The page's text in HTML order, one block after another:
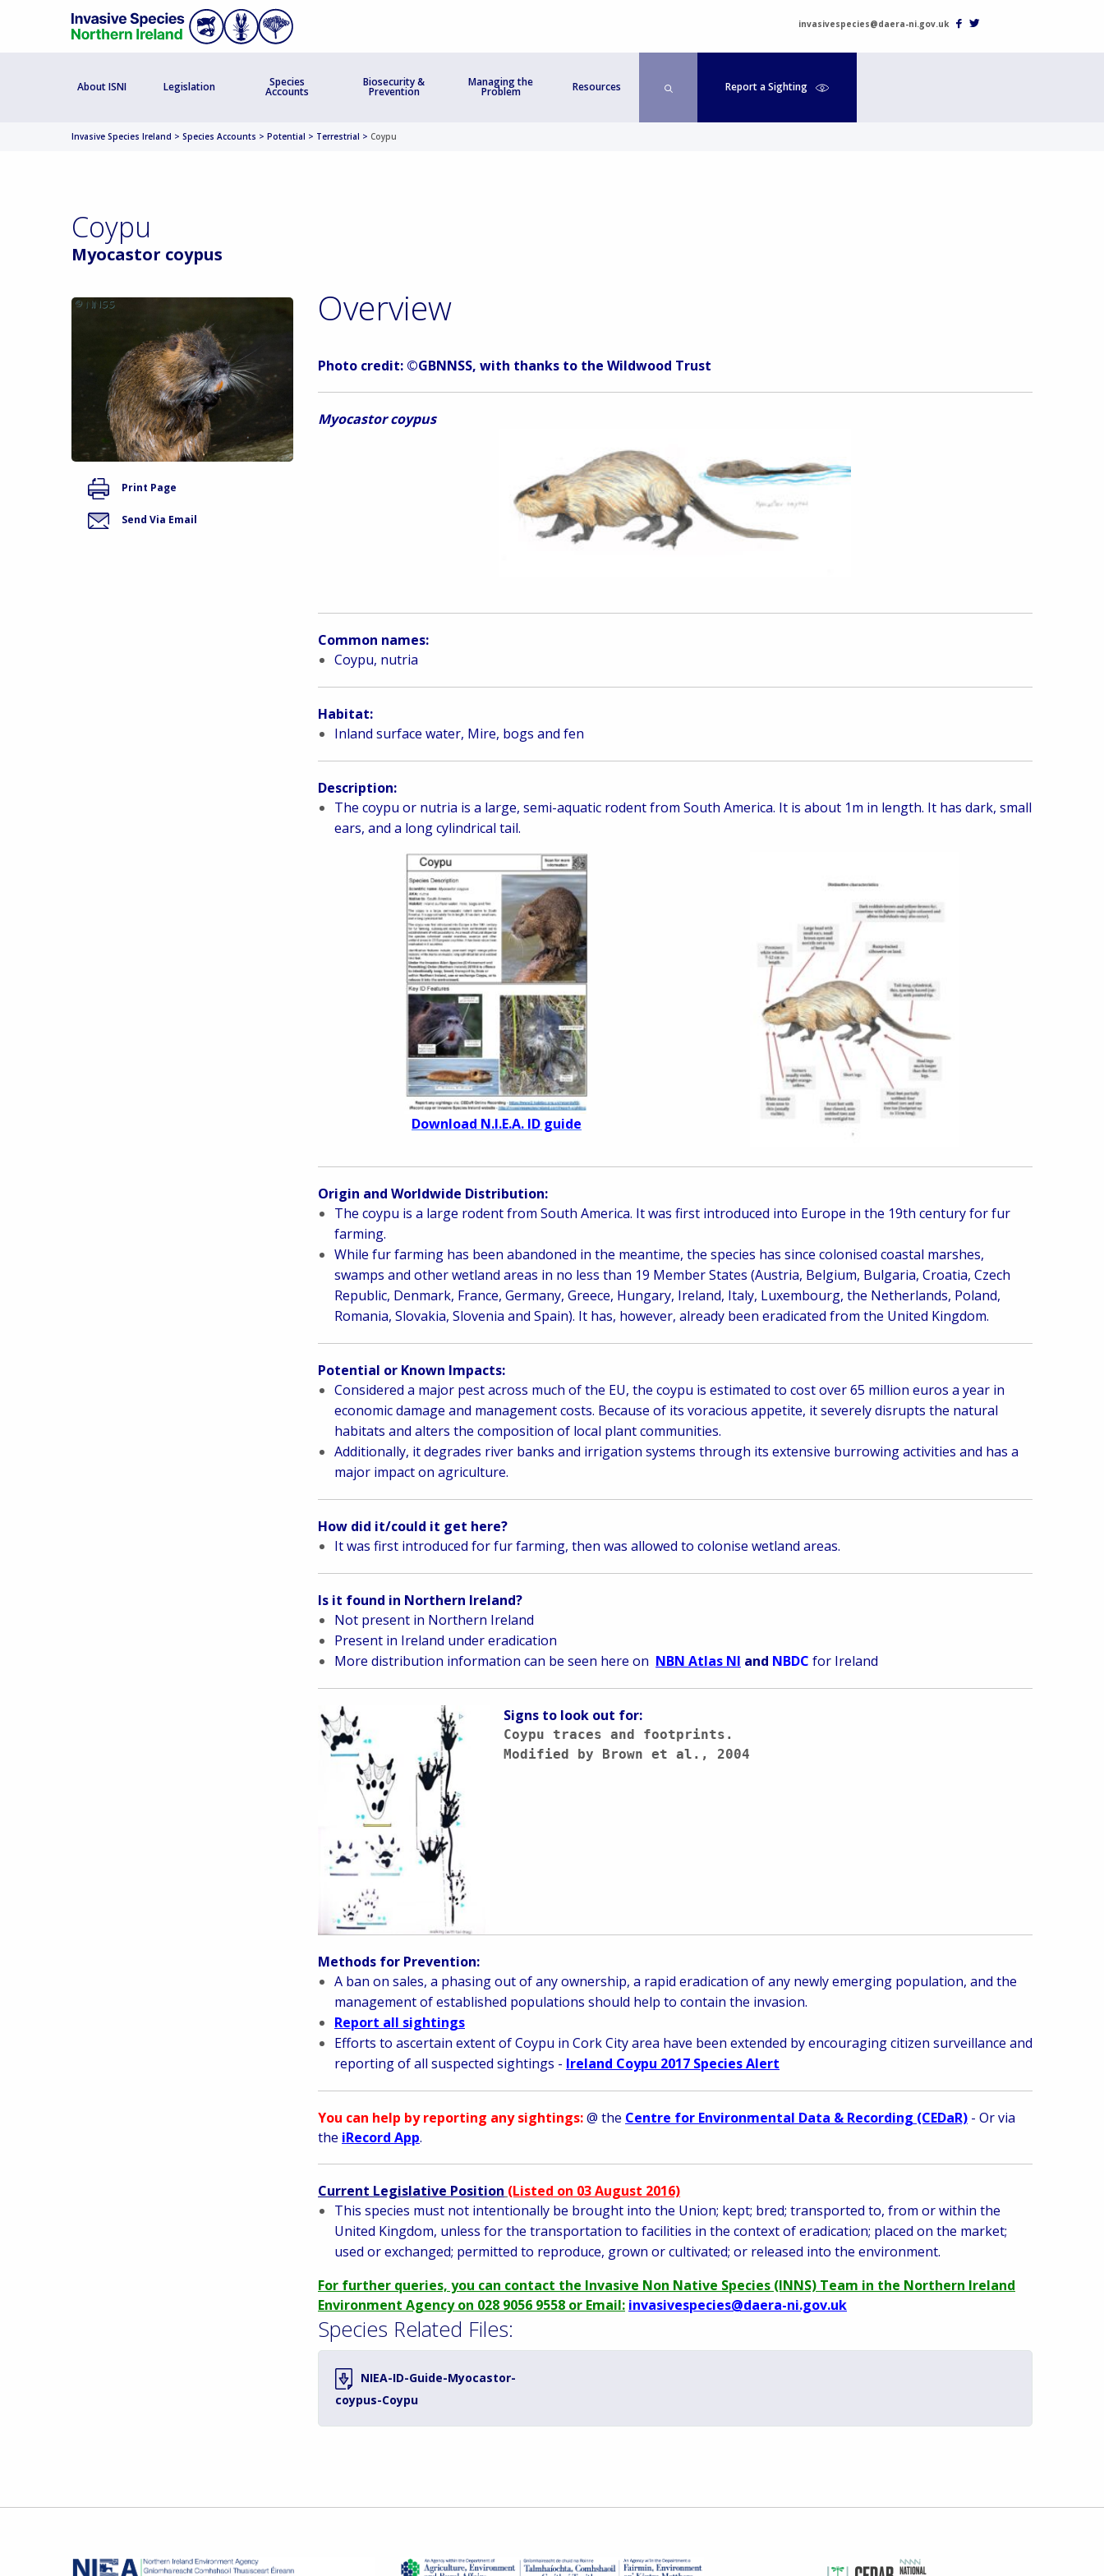
invasivespecies@daera-ni.gov.uk
About ISNI Legislation Species
Accounts
Biosecurity &
Prevention
Managing the
Problem Resources Report a Sighting
Invasive Species Ireland > Species Accounts > Potential > Terrestrial > Coypu
Coypu
Myocastor coypus
Print Page
Send Via Email
Overview
Photo credit: ©GBNNSS, with thanks to the Wildwood Trust
Myocastor coypus
Common names:
Coypu, nutria
Habitat:
Inland surface water, Mire, bogs and fen
Description:
The coypu or nutria is a large, semi-aquatic rodent from South America. It is about 1m in length. It has dark, small
ears, and a long cylindrical tail.
Download N.I.E.A. ID guide
Origin and Worldwide Distribution:
The coypu is a large rodent from South America. It was first introduced into Europe in the 19th century for fur
farming.
While fur farming has been abandoned in the meantime, the species has since colonised coastal marshes,
swamps and other wetland areas in no less than 19 Member States (Austria, Belgium, Bulgaria, Croatia, Czech
Republic, Denmark, France, Germany, Greece, Hungary, Ireland, Italy, Luxembourg, the Netherlands, Poland,
Romania, Slovakia, Slovenia and Spain). It has, however, already been eradicated from the United Kingdom.
Potential or Known Impacts:
Considered a major pest across much of the EU, the coypu is estimated to cost over 65 million euros a year in
economic damage and management costs. Because of its voracious appetite, it severely disrupts the natural
habitats and alters the composition of local plant communities.
Additionally, it degrades river banks and irrigation systems through its extensive burrowing activities and has a
major impact on agriculture.
How did it/could it get here?
It was first introduced for fur farming, then was allowed to colonise wetland areas.
Is it found in Northern Ireland?
Not present in Northern Ireland
Present in Ireland under eradication
More distribution information can be seen here on NBN Atlas NI and NBDC for Ireland
Signs to look out for:
Coypu traces and footprints.
Modified by Brown et al., 2004
Methods for Prevention:
A ban on sales, a phasing out of any ownership, a rapid eradication of any newly emerging population, and the
management of established populations should help to contain the invasion.
Report all sightings
Efforts to ascertain extent of Coypu in Cork City area have been extended by encouraging citizen surveillance and
reporting of all suspected sightings - Ireland Coypu 2017 Species Alert
You can help by reporting any sightings:@ the Centre for Environmental Data & Recording (CEDaR) - Or via
the iRecord App.
Current Legislative Position (Listed on 03 August 2016)
This species must not intentionally be brought into the Union; kept; bred; transported to, from or within the
United Kingdom, unless for the transportation to facilities in the context of eradication; placed on the market;
used or exchanged; permitted to reproduce, grown or cultivated; or released into the environment.
For further queries, you can contact the Invasive Non Native Species (INNS) Team in the Northern Ireland
Environment Agency on 028 9056 9558 or Email: invasivespecies@daera-ni.gov.uk
Species Related Files:
NIEA-ID-Guide-Myocastor-
coypus-Coypu